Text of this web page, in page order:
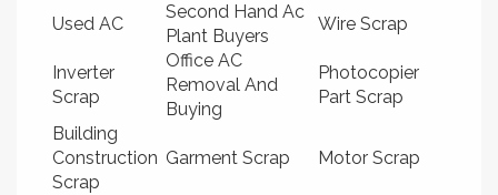
Used AC
Second Hand Ac
Plant Buyers
Wire Scrap
Inverter
Scrap
Office AC
Removal And
Buying
Photocopier
Part Scrap
Building
Construction
Scrap
Garment Scrap Motor Scrap